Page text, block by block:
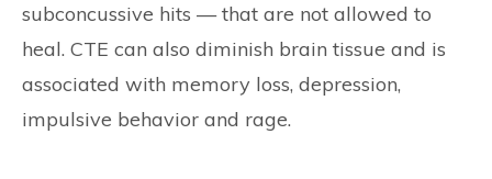
subconcussive hits — that are not allowed to
heal. CTE can also diminish brain tissue and is
associated with memory loss, depression,
impulsive behavior and rage.